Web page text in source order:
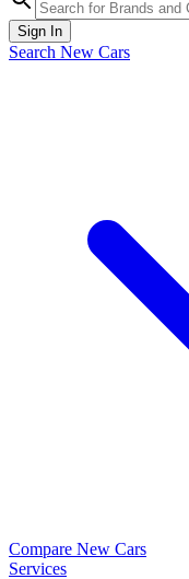
Sign In
Search New Cars
Compare New Cars
Services